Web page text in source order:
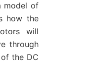
model of
how the
will
through
the DC